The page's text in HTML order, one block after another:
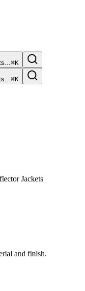
⌘K
⌘K
Jackets
and finish.